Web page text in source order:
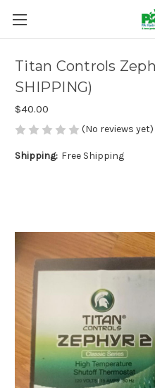
Titan Controls
SHIPPING)
$40.00
(No reviews yet)
Shipping: Free Shipping